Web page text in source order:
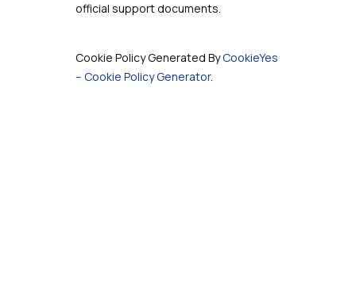
official support documents.
Cookie Policy Generated ByCookieYes
– Cookie Policy Generator.